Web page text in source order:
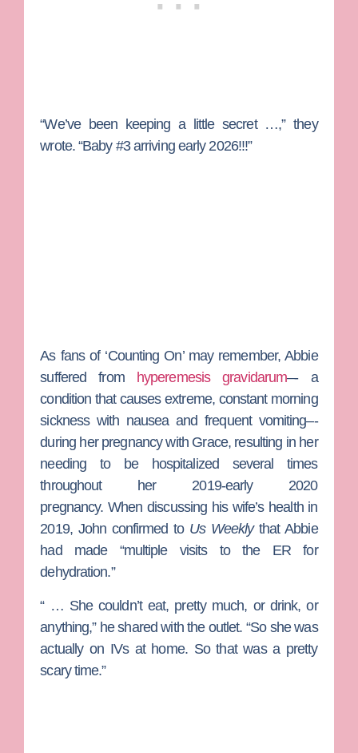
“We’ve been keeping a little secret …,” they
wrote. “Baby #3 arriving early 2026!!!”
As fans of ‘Counting On’ may remember, Abbie
suffered from
hyperemesis gravidarum–- a
condition that causes extreme, constant morning
sickness with nausea and frequent vomiting–-
during her pregnancy with Grace, resulting in her
needing to be hospitalized several times
throughout her 2019-early 2020
pregnancy. When discussing his wife’s health in
2019, John confirmed to Us Weeklythat Abbie
had made “multiple visits to the ER for
dehydration.”
“ … She couldn’t eat, pretty much, or drink, or
anything,” he shared with the outlet. “So she was
actually on IVs at home. So that was a pretty
scary time.”